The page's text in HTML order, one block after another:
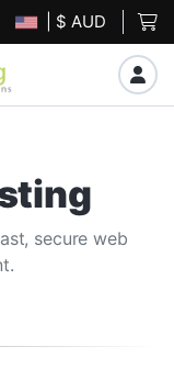
| $ AUD
secure web